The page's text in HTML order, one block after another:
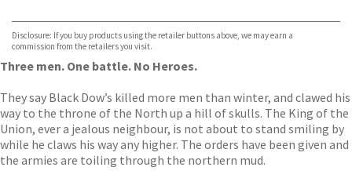
TGJones
Wordery
Disclosure: If you buy products using the retailer buttons above, we may earn a
commission from the retailers you visit.
Three men. One battle. No Heroes.
They say Black Dow’s killed more men than winter, and clawed his
way to the throne of the North up a hill of skulls. The King of the
Union, ever a jealous neighbour, is not about to stand smiling by
while he claws his way any higher. The orders have been given and
the armies are toiling through the northern mud.